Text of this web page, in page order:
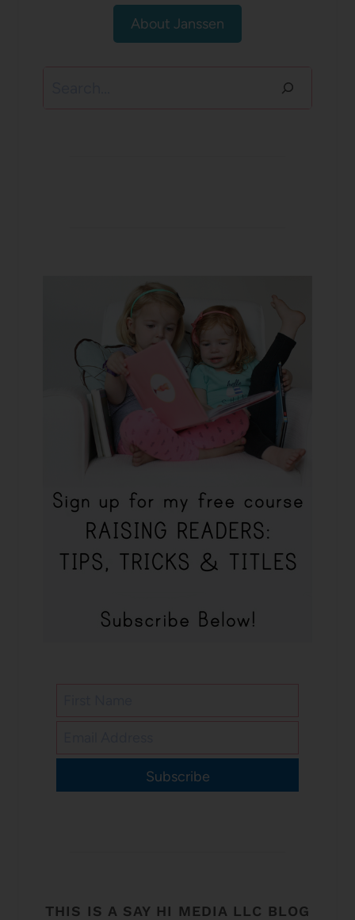
About Janssen
Subscribe
THIS IS A SAY HI MEDIA LLC BLOG